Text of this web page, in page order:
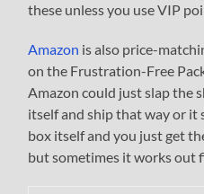
these unless you use VIP
Amazon is also price-
on the Frustration-Free
Amazon could just slap the
itself and ship that way or it
box itself and you just get
but sometimes it works out